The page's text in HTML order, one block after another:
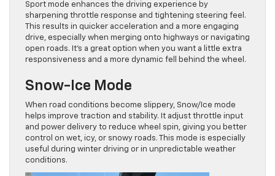
Sport mode enhances the driving experience by
sharpening throttle response and tightening steering feel.
This results in quicker acceleration and a more engaging
drive, especially when merging onto highways or navigating
open roads. It’s a great option when you want a little extra
responsiveness and a more dynamic fell behind the wheel.
Snow-Ice Mode
When road conditions become slippery, Snow/Ice mode
helps improve traction and stability. It adjust throttle input
and power delivery to reduce wheel spin, giving you better
control on wet, icy, or snowy roads. This mode is especially
useful during winter driving or in unpredictable weather
conditions.